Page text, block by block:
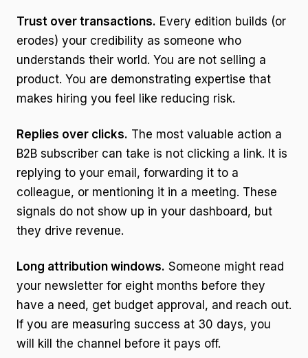
Trust over transactions. Every edition builds (or
erodes) your credibility as someone who
understands their world. You are not selling a
product. You are demonstrating expertise that
makes hiring you feel like reducing risk.
Replies over clicks. The most valuable action a
B2B subscriber can take is not clicking a link. It is
replying to your email, forwarding it to a
colleague, or mentioning it in a meeting. These
signals do not show up in your dashboard, but
they drive revenue.
Long attribution windows. Someone might read
your newsletter for eight months before they
have a need, get budget approval, and reach out.
If you are measuring success at 30 days, you
will kill the channel before it pays off.